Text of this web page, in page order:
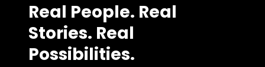
Real People. Real
Stories. Real
Possibilities.